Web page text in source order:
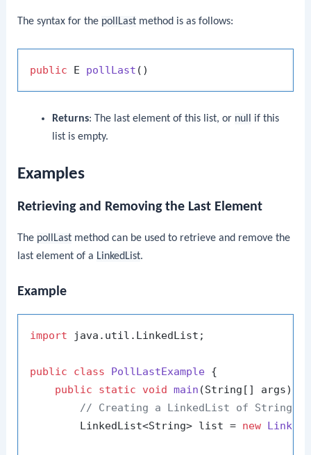
The syntax for the pollLast method is as follows:
public E pollLast ()
Returns: The last element of this list, or null if this
list is empty.
Examples
Retrieving and Removing the Last Element
The pollLast method can be used to retrieve and remove the
last element of a LinkedList.
Example
import java.util.LinkedList;
public class PollLastExample {
public
static void main (String[] args)
// Creating a LinkedList of Strings
        LinkedList<String> list =
new